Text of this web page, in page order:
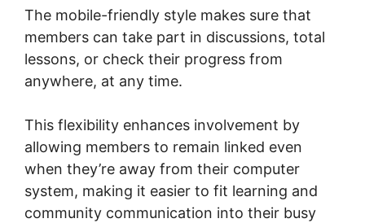
The mobile-friendly style makes sure that
members can take part in discussions, total
lessons, or check their progress from
anywhere, at any time.
This flexibility enhances involvement by
allowing members to remain linked even
when they’re away from their computer
system, making it easier to fit learning and
community communication into their busy